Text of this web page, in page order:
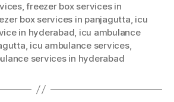
,freezer box services in
box services in panjagutta, icu
in hyderabad, icu ambulance
, icu ambulance services,
services in hyderabad